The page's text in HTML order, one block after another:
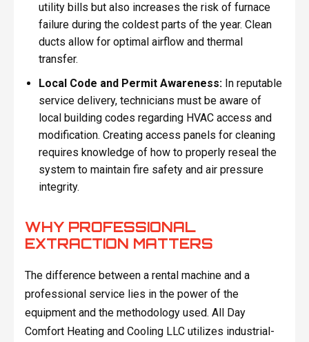
utility bills but also increases the risk of furnace
failure during the coldest parts of the year. Clean
ducts allow for optimal airflow and thermal
transfer.
Local Code and Permit Awareness: In reputable
service delivery, technicians must be aware of
local building codes regarding HVAC access and
modification. Creating access panels for cleaning
requires knowledge of how to properly reseal the
system to maintain fire safety and air pressure
integrity.
WHY PROFESSIONAL
EXTRACTION MATTERS
The difference between a rental machine and a
professional service lies in the power of the
equipment and the methodology used. All Day
Comfort Heating and Cooling LLC utilizes industrial-